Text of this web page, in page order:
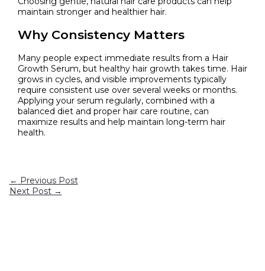
maintain stronger and healthier hair.
Why Consistency Matters
Many people expect immediate results from a Hair
Growth Serum, but healthy hair growth takes time. Hair
grows in cycles, and visible improvements typically
require consistent use over several weeks or months.
Applying your serum regularly, combined with a
balanced diet and proper hair care routine, can
maximize results and help maintain long-term hair
health.
← Previous Post
Next Post →